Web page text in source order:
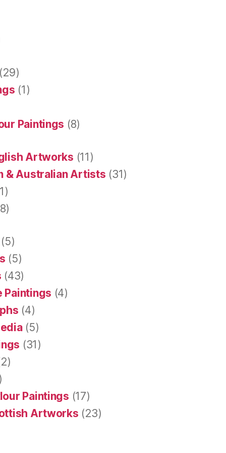
(29)
(1)
Paintings (8)
Artworks (11)
& Australian Artists (31)
(5)
(5)
(43)
Paintings (4)
(4)
(5)
(31)
Paintings (17)
Artworks (23)